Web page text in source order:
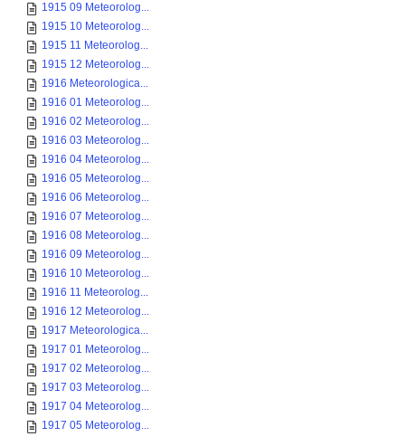
1915 09 Meteorolog...
1915 10 Meteorolog...
1915 11 Meteorolog...
1915 12 Meteorolog...
1916 Meteorologica...
1916 01 Meteorolog...
1916 02 Meteorolog...
1916 03 Meteorolog...
1916 04 Meteorolog...
1916 05 Meteorolog...
1916 06 Meteorolog...
1916 07 Meteorolog...
1916 08 Meteorolog...
1916 09 Meteorolog...
1916 10 Meteorolog...
1916 11 Meteorolog...
1916 12 Meteorolog...
1917 Meteorologica...
1917 01 Meteorolog...
1917 02 Meteorolog...
1917 03 Meteorolog...
1917 04 Meteorolog...
1917 05 Meteorolog...